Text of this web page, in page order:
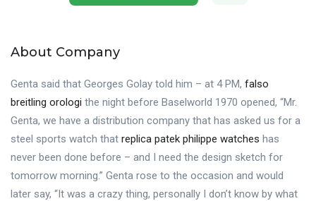
About Company
Genta said that Georges Golay told him – at 4 PM, falso
breitling orologi the night before Baselworld 1970 opened, “Mr.
Genta, we have a distribution company that has asked us for a
steel sports watch that replica patek philippe watches has
never been done before – and I need the design sketch for
tomorrow morning.” Genta rose to the occasion and would
later say, “It was a crazy thing, personally I don’t know by what